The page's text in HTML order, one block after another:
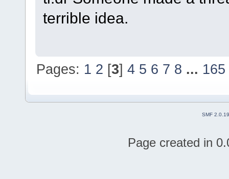
terrible idea.
Pages: 1 2 [3]4 5 6 7 8 ... 165
SMF 2.0.19
Page created in